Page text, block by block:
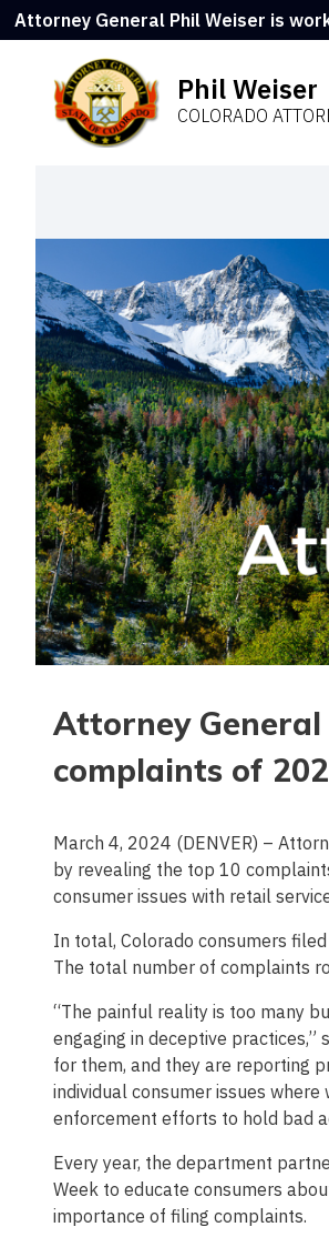
Attorney General Phil Weiser is
Phil Weiser
COLORADO
Attorney General
complaints of
March 4, 2024 (DENVER) –
by revealing the top 10
consumer issues with retail
In total, Colorado consumers
The total number of complaints
“The painful reality is too many
engaging in deceptive practices,”
for them, and they are reporting
individual consumer issues
enforcement efforts to hold bad
Every year, the department
Week to educate consumers
importance of filing complaints.